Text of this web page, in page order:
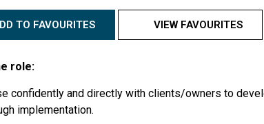
TO FAVOURITES VIEW FAVOURITES
role:
confidently and directly with clients/owners to
implementation.